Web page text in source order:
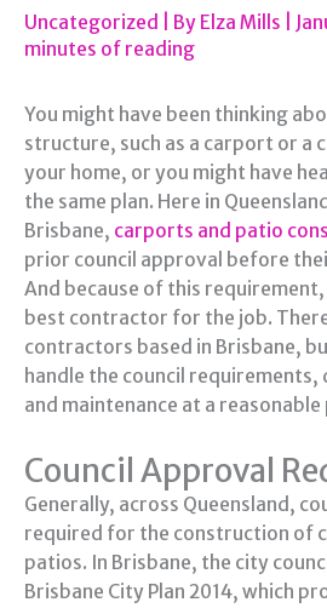
Uncategorized | By Elza Mills
minutes of reading
You might have been thinking
structure, such as a carport or a
your home, or you might have
the same plan. Here in
Brisbane, carports and patio
prior council approval before
And because of this
best contractor for the job.
contractors based in Brisbane,
handle the council
and maintenance at a reasonable
Council Approval
Generally, across Queensland,
required for the construction of
patios. In Brisbane, the city
Brisbane City Plan 2014, which